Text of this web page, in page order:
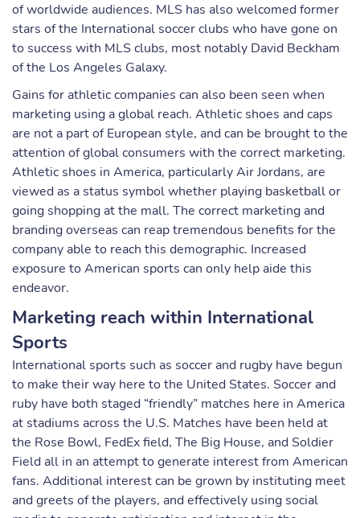
of worldwide audiences. MLS has also welcomed former
stars of the International soccer clubs who have gone on
to success with MLS clubs, most notably David Beckham
of the Los Angeles Galaxy.
Gains for athletic companies can also been seen when
marketing using a global reach. Athletic shoes and caps
are not a part of European style, and can be brought to the
attention of global consumers with the correct marketing.
Athletic shoes in America, particularly Air Jordans, are
viewed as a status symbol whether playing basketball or
going shopping at the mall. The correct marketing and
branding overseas can reap tremendous benefits for the
company able to reach this demographic. Increased
exposure to American sports can only help aide this
endeavor.
Marketing reach within International
Sports
International sports such as soccer and rugby have begun
to make their way here to the United States. Soccer and
ruby have both staged “friendly” matches here in America
at stadiums across the U.S. Matches have been held at
the Rose Bowl, FedEx field, The Big House, and Soldier
Field all in an attempt to generate interest from American
fans. Additional interest can be grown by instituting meet
and greets of the players, and effectively using social